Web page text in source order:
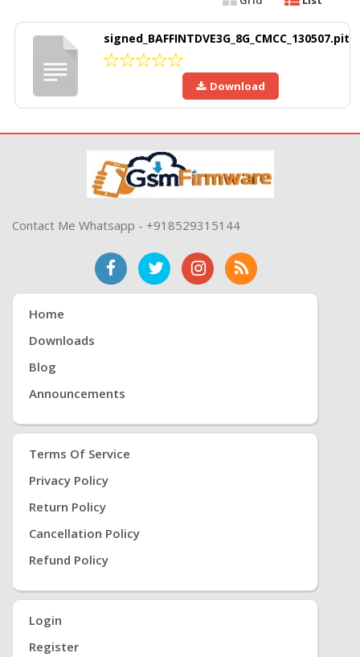
signed_BAFFINTDVE3G_8G_CMCC_130507.pit
Download
Contact Me Whatsapp - +918529315144
Home
Downloads
Blog
Announcements
Terms Of Service
Privacy Policy
Return Policy
Cancellation Policy
Refund Policy
Login
Register